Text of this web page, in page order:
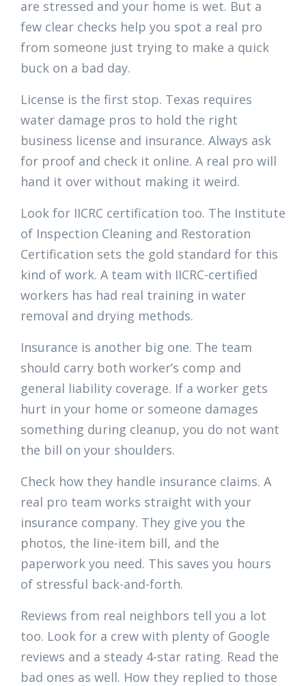
are stressed and your home is wet. But a
few clear checks help you spot a real pro
from someone just trying to make a quick
buck on a bad day.
License is the first stop. Texas requires
water damage pros to hold the right
business license and insurance. Always ask
for proof and check it online. A real pro will
hand it over without making it weird.
Look for IICRC certification too. The Institute
of Inspection Cleaning and Restoration
Certification sets the gold standard for this
kind of work. A team with IICRC-certified
workers has had real training in water
removal and drying methods.
Insurance is another big one. The team
should carry both worker’s comp and
general liability coverage. If a worker gets
hurt in your home or someone damages
something during cleanup, you do not want
the bill on your shoulders.
Check how they handle insurance claims. A
real pro team works straight with your
insurance company. They give you the
photos, the line-item bill, and the
paperwork you need. This saves you hours
of stressful back-and-forth.
Reviews from real neighbors tell you a lot
too. Look for a crew with plenty of Google
reviews and a steady 4-star rating. Read the
bad ones as well. How they replied to those